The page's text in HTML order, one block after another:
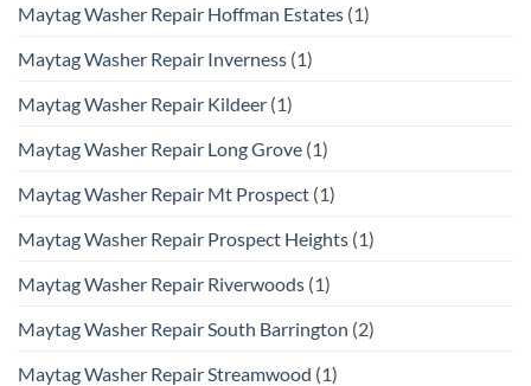
Maytag Washer Repair Hoffman Estates (1)
Maytag Washer Repair Inverness (1)
Maytag Washer Repair Kildeer (1)
Maytag Washer Repair Long Grove (1)
Maytag Washer Repair Mt Prospect (1)
Maytag Washer Repair Prospect Heights (1)
Maytag Washer Repair Riverwoods (1)
Maytag Washer Repair South Barrington (2)
Maytag Washer Repair Streamwood (1)